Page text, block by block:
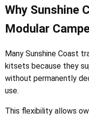
Why Sunshine
Modular
Many Sunshine Coast
kitsets because they
without permanently
use.
This flexibility allows